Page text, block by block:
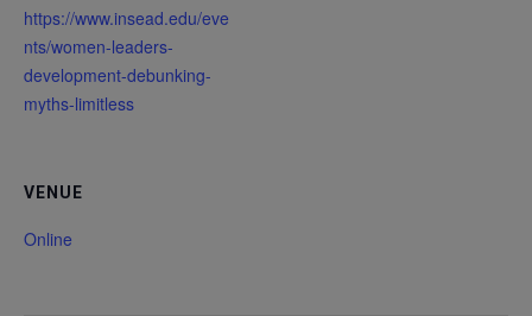
https://www.insead.edu/eve
nts/women-leaders-
development-debunking-
myths-limitless
VENUE
Online